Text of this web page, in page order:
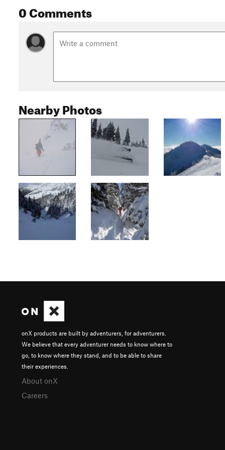
0 Comments
Nearby Photos
onX products are built by adventurers, for adventurers.
We believe that every adventurer needs to know where to
go, to know where they stand, and to be able to share
their experiences.
About onX
Careers